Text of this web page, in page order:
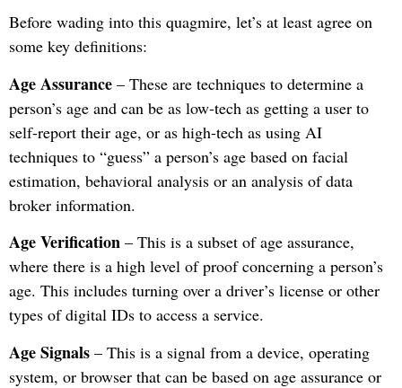
Before wading into this quagmire, let’s at least agree on
some key definitions:
Age Assurance – These are techniques to determine a
person’s age and can be as low-tech as getting a user to
self-report their age, or as high-tech as using AI
techniques to “guess” a person’s age based on facial
estimation, behavioral analysis or an analysis of data
broker information.
Age Verification – This is a subset of age assurance,
where there is a high level of proof concerning a person’s
age. This includes turning over a driver’s license or other
types of digital IDs to access a service.
Age Signals – This is a signal from a device, operating
system, or browser that can be based on age assurance or